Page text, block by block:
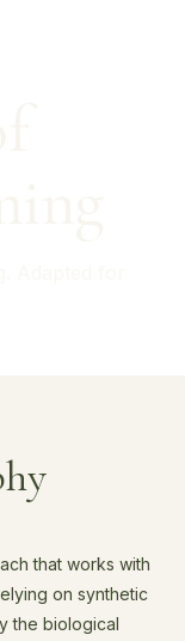
that works with
on synthetic
the biological